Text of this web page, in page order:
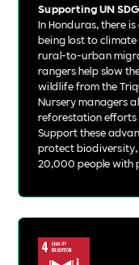
Supporting UN
In Honduras, there
being lost to
rural-to-urban
rangers help slow
wildlife from the
Nursery managers
reforestation efforts
Support these
protect
20,000 people with